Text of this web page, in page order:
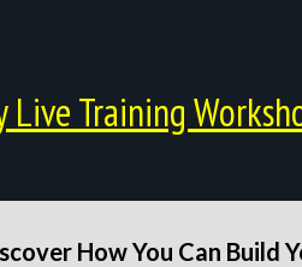
Live Training
How You Can Build